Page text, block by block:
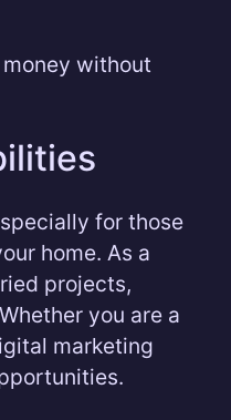
without
for those
home. As a
projects,
you are a
marketing